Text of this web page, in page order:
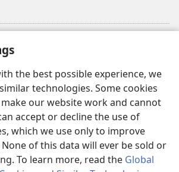
the best possible experience, we
technologies. Some cookies
our website work and cannot
accept or decline the use of
which we use only to improve
of this data will ever be sold or
To learn more, read the Global
YA MU INTERNET
Copyright© 2026